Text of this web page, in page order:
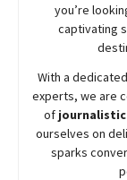
you’re
captivating
With a
experts, we are
of
ourselves on
sparks